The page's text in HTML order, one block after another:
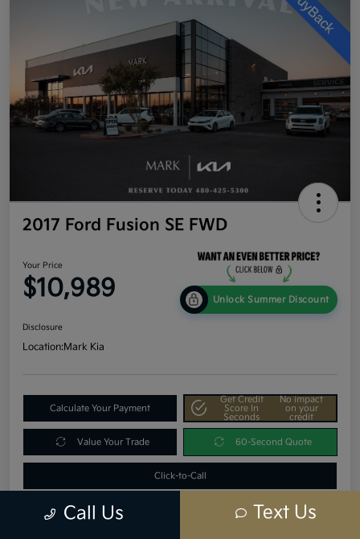
2017 Ford Fusion SE FWD
Your Price
$10,989 Unlock Summer Discount
Disclosure
Location:Mark Kia
Calculate Your Payment
Get Credit
Score In
Seconds
No impact
on your
credit
Value Your Trade 60-Second Quote
Click-to-Call
Call Us Text Us